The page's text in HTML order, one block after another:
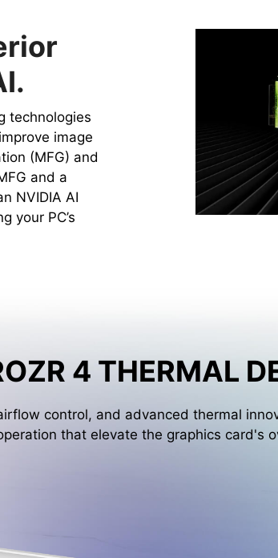
technologies
image
(MFG) and
and a
NVIDIA AI
your PC’s
4 THERMAL
control, and advanced thermal
that elevate the graphics card's